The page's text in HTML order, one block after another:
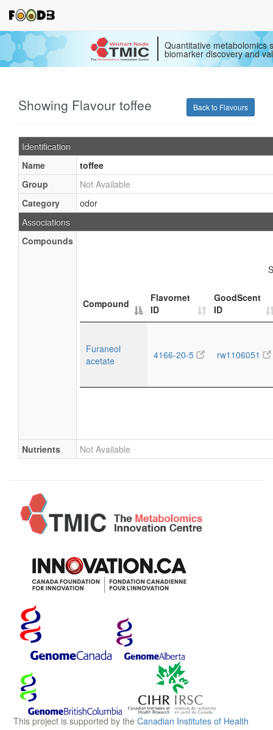
Quantitative metabolomics
biomarker discovery and
Back to Flavours
Showing Flavour toffee
Identification
Name
toffee
Group
Not Available
Category
odor
Associations
Compounds
Compound
Flavornet
ID
GoodScent
ID
Furaneol
acetate
4166-20-5 rw1106051
Nutrients Not Available
This project is supported by the Canadian Institutes of Health